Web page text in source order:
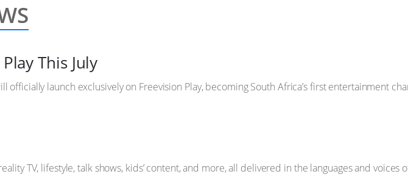
This July
launch exclusively on Freevision Play, becoming South Africa’s first entertainment
TV, lifestyle, talk shows, kids’ content, and more, all delivered in the languages and voices